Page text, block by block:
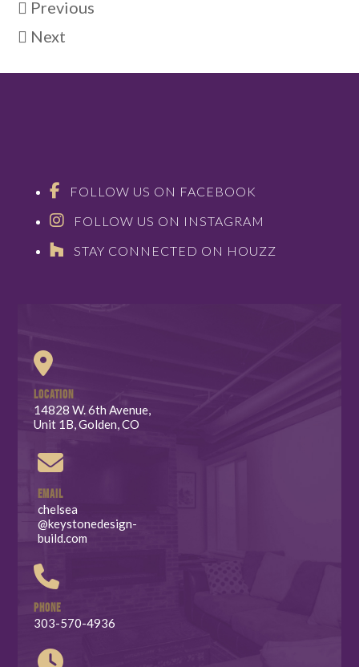
Previous
Next
FOLLOW US ON FACEBOOK
FOLLOW US ON INSTAGRAM
STAY CONNECTED ON HOUZZ
LOCATION
14828 W. 6th Avenue,
Unit 1B, Golden, CO
EMAIL
chelsea
@keystonedesign-
build.com
PHONE
303-570-4936